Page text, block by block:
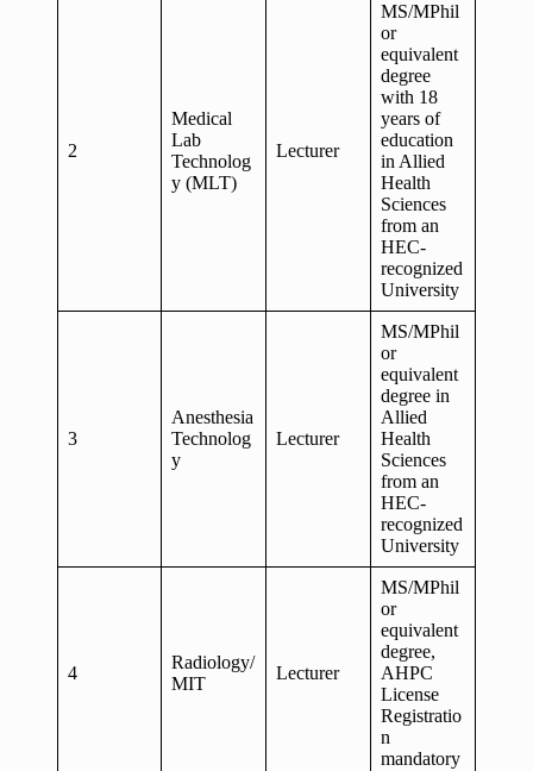
2
Medical
Lab
Technolog
y (MLT)
Lecturer
MS/MPhil
or
equivalent
degree
with 18
years of
education
in Allied
Health
Sciences
from an
HEC-
recognized
University
3
Anesthesia
Technolog
y
Lecturer
MS/MPhil
or
equivalent
degree in
Allied
Health
Sciences
from an
HEC-
recognized
University
4
Radiology/
MIT
Lecturer
MS/MPhil
or
equivalent
degree,
AHPC
License
Registratio
n
mandatory